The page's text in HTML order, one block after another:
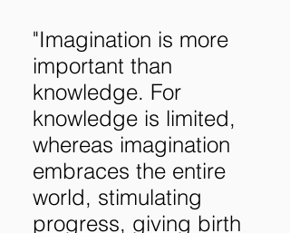
"Imagination is more
important than
knowledge. For
knowledge is limited,
whereas imagination
embraces the entire
world, stimulating
progress, giving birth